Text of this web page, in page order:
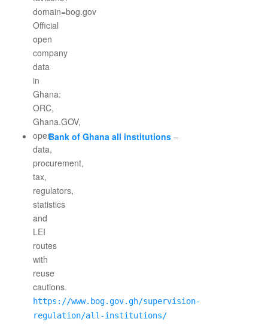
Bank of Ghana all institutions–
https://www.bog.gov.gh/supervision-
regulation/all-institutions/